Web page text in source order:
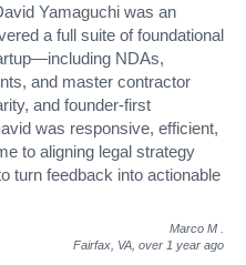
Yamaguchi was an
a full suite of foundational
NDAs,
and master contractor
and founder-first
was responsive, efficient,
to aligning legal strategy
turn feedback into actionable
Marco M
Fairfax, VA, over 1 year ago